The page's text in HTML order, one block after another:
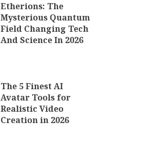
Etherions: The
Mysterious Quantum
Field Changing Tech
And Science In 2026
The 5 Finest AI
Avatar Tools for
Realistic Video
Creation in 2026